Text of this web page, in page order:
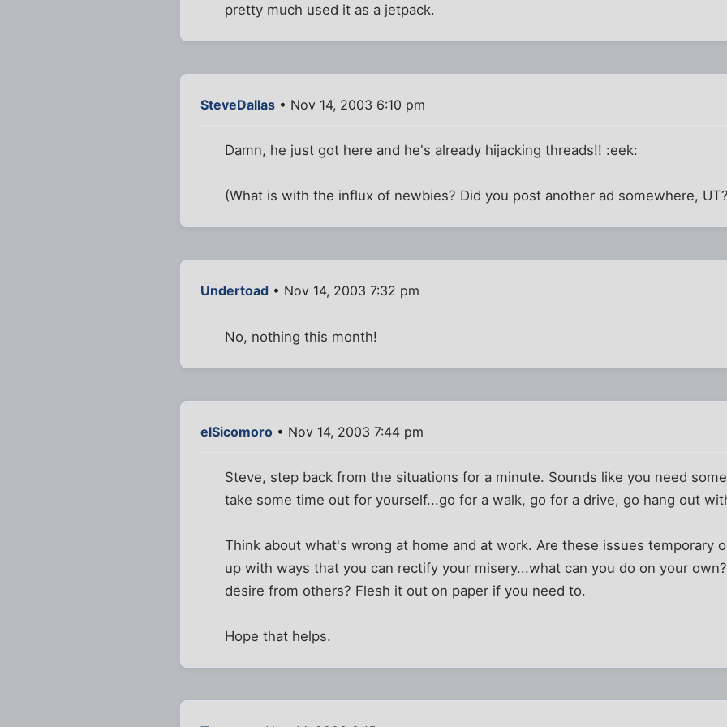
pretty much used it as a jetpack.
SteveDallas • Nov 14, 2003 6:10 pm
Damn, he just got here and he's already hijacking threads!! :eek:
(What is with the influx of newbies? Did you post another ad somewhere,
Undertoad • Nov 14, 2003 7:32 pm
No, nothing this month!
elSicomoro • Nov 14, 2003 7:44 pm
Steve, step back from the situations for a minute. Sounds like you need
take some time out for yourself...go for a walk, go for a drive, go hang out
Think about what's wrong at home and at work. Are these issues temporary
up with ways that you can rectify your misery...what can you do on your
desire from others? Flesh it out on paper if you need to.
Hope that helps.